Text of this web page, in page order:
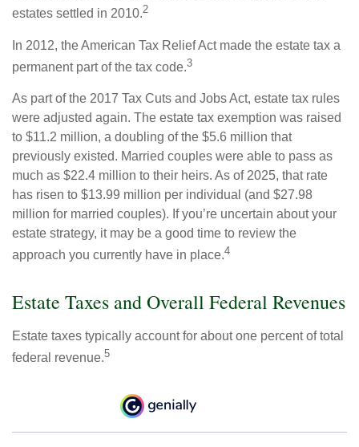
estates settled in 2010.2
In 2012, the American Tax Relief Act made the estate tax a
permanent part of the tax code.3
As part of the 2017 Tax Cuts and Jobs Act, estate tax rules
were adjusted again. The estate tax exemption was raised
to $11.2 million, a doubling of the $5.6 million that
previously existed. Married couples were able to pass as
much as $22.4 million to their heirs. As of 2025, that rate
has risen to $13.99 million per individual (and $27.98
million for married couples). If you’re uncertain about your
estate strategy, it may be a good time to review the
approach you currently have in place.4
Estate Taxes and Overall Federal Revenues
Estate taxes typically account for about one percent of total
federal revenue.5